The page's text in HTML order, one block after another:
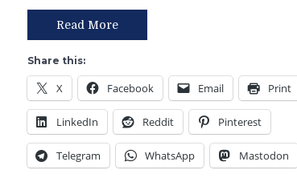
Rangers
Respond
With
Biggest
Win
of
the
Season,
All
Read More
Share this:
X Facebook Email Print
LinkedIn Reddit Pinterest
Telegram WhatsApp Mastodon